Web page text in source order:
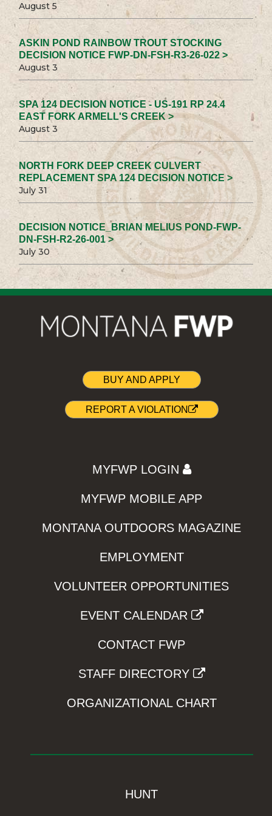
August 5
ASKIN POND RAINBOW TROUT STOCKING
DECISION NOTICE FWP-DN-FSH-R3-26-022 >
August 3
SPA 124 DECISION NOTICE - US-191 RP 24.4
EAST FORK ARMELL'S CREEK >
August 3
NORTH FORK DEEP CREEK CULVERT
REPLACEMENT SPA 124 DECISION NOTICE >
July 31
DECISION NOTICE_BRIAN MELIUS POND-FWP-
DN-FSH-R2-26-001 >
July 30
BUY AND APPLY
REPORT A VIOLATION
MYFWP LOGIN
MYFWP MOBILE APP
MONTANA OUTDOORS MAGAZINE
EMPLOYMENT
VOLUNTEER OPPORTUNITIES
EVENT CALENDAR
CONTACT FWP
STAFF DIRECTORY
ORGANIZATIONAL CHART
HUNT